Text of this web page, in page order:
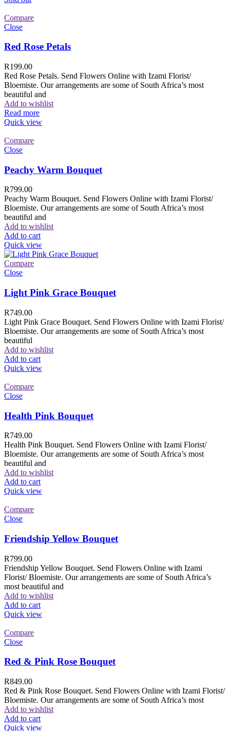
Compare
Close
Red Rose Petals
R199.00
Red Rose Petals. Send Flowers Online with Izami Florist/
Bloemiste. Our arrangements are some of South Africa’s most
beautiful and
Add to wishlist
Read more
Quick view
Compare
Close
Peachy Warm Bouquet
R799.00
Peachy Warm Bouquet. Send Flowers Online with Izami Florist/
Bloemiste. Our arrangements are some of South Africa’s most
beautiful and
Add to wishlist
Add to cart
Quick view
Compare
Close
Light Pink Grace Bouquet
R749.00
Light Pink Grace Bouquet. Send Flowers Online with Izami Florist/
Bloemiste. Our arrangements are some of South Africa’s most
beautiful
Add to wishlist
Add to cart
Quick view
Compare
Close
Health Pink Bouquet
R749.00
Health Pink Bouquet. Send Flowers Online with Izami Florist/
Bloemiste. Our arrangements are some of South Africa’s most
beautiful and
Add to wishlist
Add to cart
Quick view
Compare
Close
Friendship Yellow Bouquet
R799.00
Friendship Yellow Bouquet. Send Flowers Online with Izami
Florist/ Bloemiste. Our arrangements are some of South Africa’s
most beautiful and
Add to wishlist
Add to cart
Quick view
Compare
Close
Red & Pink Rose Bouquet
R849.00
Red & Pink Rose Bouquet. Send Flowers Online with Izami Florist/
Bloemiste. Our arrangements are some of South Africa’s most
Add to wishlist
Add to cart
Quick view